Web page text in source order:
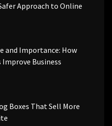
Approach to Online
and Importance: How
Improve Business
Boxes That Sell More